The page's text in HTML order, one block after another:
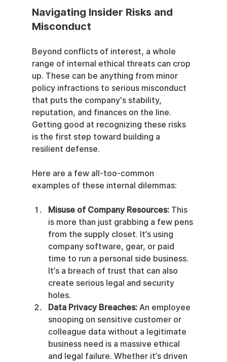
Navigating Insider Risks and
Misconduct
Beyond conflicts of interest, a whole
range of internal ethical threats can crop
up. These can be anything from minor
policy infractions to serious misconduct
that puts the company's stability,
reputation, and finances on the line.
Getting good at recognizing these risks
is the first step toward building a
resilient defense.
Here are a few all-too-common
examples of these internal dilemmas:
Misuse of Company Resources: This
is more than just grabbing a few pens
from the supply closet. It’s using
company software, gear, or paid
time to run a personal side business.
It’s a breach of trust that can also
create serious legal and security
holes.
Data Privacy Breaches: An employee
snooping on sensitive customer or
colleague data without a legitimate
business need is a massive ethical
and legal failure. Whether it’s driven